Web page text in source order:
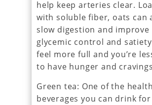
help keep arteries clear.
with soluble fiber, oats can
slow digestion and improve
glycemic control and
feel more full and you’re
to have hunger and
Green tea: One of the
beverages you can drink